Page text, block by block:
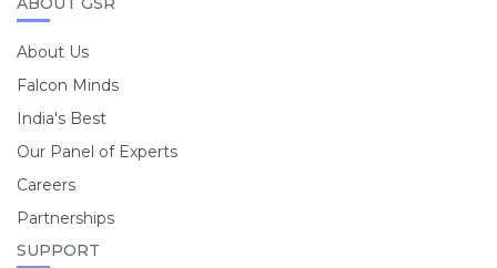
About Us
Falcon Minds
India's Best
Our Panel of Experts
Careers
Partnerships
SUPPORT